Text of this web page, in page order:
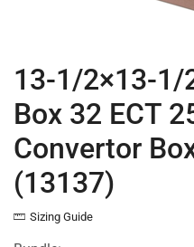
13-1/2×13-1/
Box 32 ECT
Convertor
(13137)
Sizing Guide